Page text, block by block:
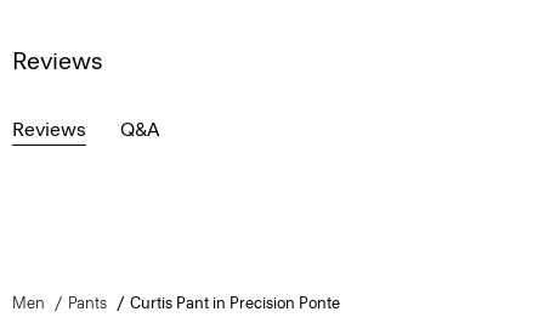
Reviews
Reviews Q&A
Men Pants Curtis Pant in Precision Ponte